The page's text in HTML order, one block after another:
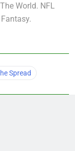
World. NFL
Spread